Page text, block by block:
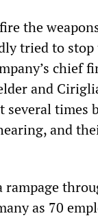
the
tried to stop
chief
and
times
and
as 70